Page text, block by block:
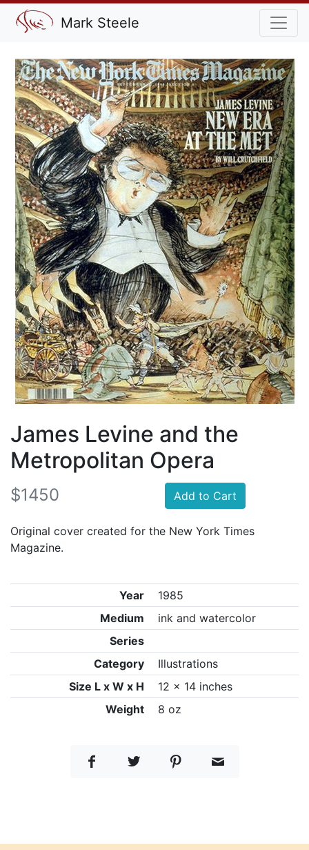
Mark Steele
James Levine and the
Metropolitan Opera
$1450 Add to Cart
Original cover created for the New York Times
Magazine.
Year
1985
Medium
ink and watercolor
Series
Category
Illustrations
Size L x W x H
12 x 14 inches
Weight
8 oz